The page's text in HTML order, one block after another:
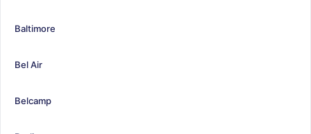
Baltimore
Bel Air
Belcamp